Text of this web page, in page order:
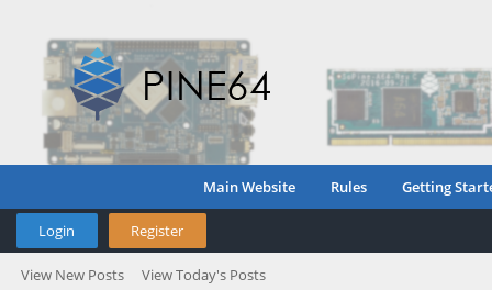
Main Website Rules Getting
Login Register
View New Posts View Today's Posts